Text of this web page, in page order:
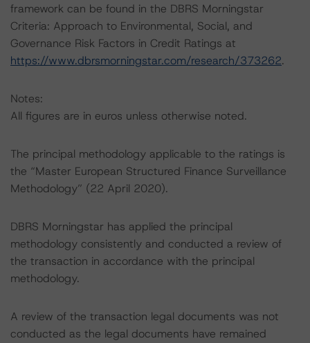
framework can be found in the DBRS Morningstar
Criteria: Approach to Environmental, Social, and
Governance Risk Factors in Credit Ratings at
https://www.dbrsmorningstar.com/research/373262.
Notes:
All figures are in euros unless otherwise noted.
The principal methodology applicable to the ratings is
the “Master European Structured Finance Surveillance
Methodology” (22 April 2020).
DBRS Morningstar has applied the principal
methodology consistently and conducted a review of
the transaction in accordance with the principal
methodology.
A review of the transaction legal documents was not
conducted as the legal documents have remained